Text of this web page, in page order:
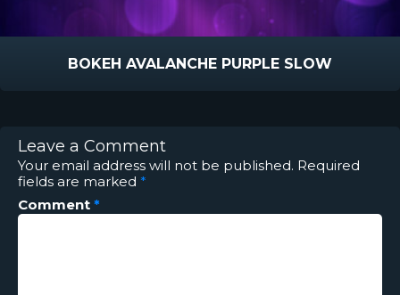
BOKEH AVALANCHE PURPLE SLOW
Leave a Comment
Your email address will not be published. Required
fields are marked *
Comment *